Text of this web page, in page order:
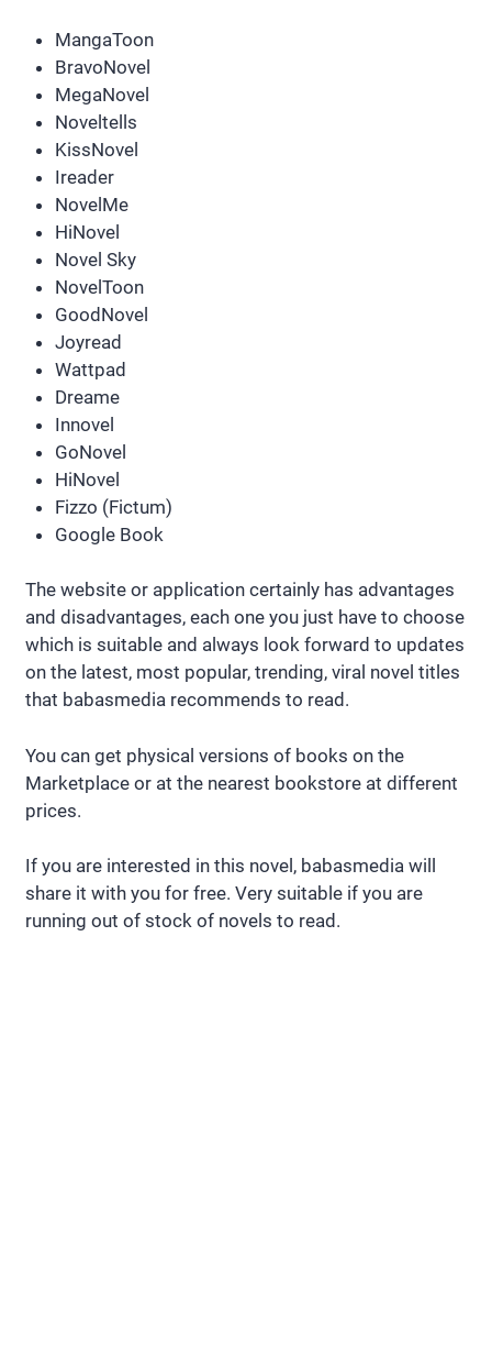
MangaToon
BravoNovel
MegaNovel
Noveltells
KissNovel
Ireader
NovelMe
HiNovel
Novel Sky
NovelToon
GoodNovel
Joyread
Wattpad
Dreame
Innovel
GoNovel
HiNovel
Fizzo (Fictum)
Google Book
The website or application certainly has advantages
and disadvantages, each one you just have to choose
which is suitable and always look forward to updates
on the latest, most popular, trending, viral novel titles
that babasmedia recommends to read.
You can get physical versions of books on the
Marketplace or at the nearest bookstore at different
prices.
If you are interested in this novel, babasmedia will
share it with you for free. Very suitable if you are
running out of stock of novels to read.